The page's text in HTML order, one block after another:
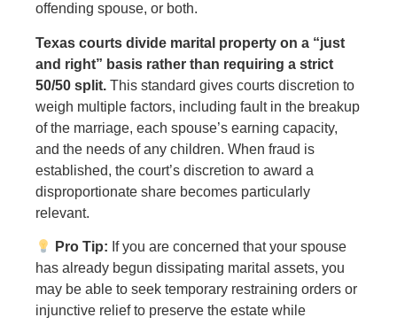
offending spouse, or both.
Texas courts divide marital property on a “just
and right” basis rather than requiring a strict
50/50 split. This standard gives courts discretion to
weigh multiple factors, including fault in the breakup
of the marriage, each spouse’s earning capacity,
and the needs of any children. When fraud is
established, the court’s discretion to award a
disproportionate share becomes particularly
relevant.
Pro Tip: If you are concerned that your spouse
has already begun dissipating marital assets, you
may be able to seek temporary restraining orders or
injunctive relief to preserve the estate while